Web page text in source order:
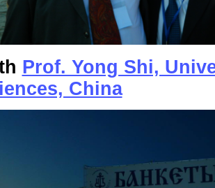
Prof. Yong Shi,
China